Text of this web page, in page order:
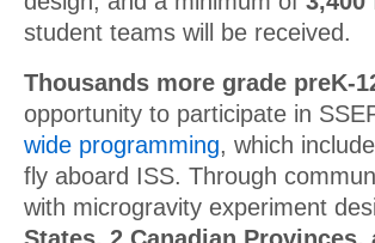
student teams will be received.
Thousands more grade preK-
opportunity to participate in
wide programming, which
fly aboard ISS. Through
with microgravity experiment
States, 2 Canadian Provinces,